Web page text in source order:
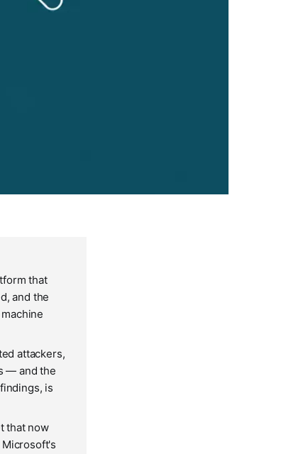
that
and the
attackers,
— and the
is
that now